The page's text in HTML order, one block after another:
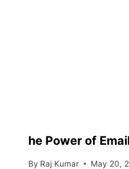
he Power of
By Raj Kumar May 20,